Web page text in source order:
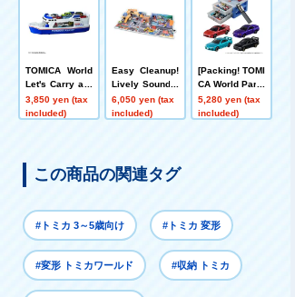
TOMICA World
Let's Carry a L
ot! TOMICA Fry
3,850 yen (tax
included)
Easy Cleanup!
Lively Sound T
own
6,050 yen (tax
included)
[Packing! TOMI
CA World Parki
ng Case 24 +
Metallic Color
5,280 yen (tax
included)
この商品の関連タグ
#トミカ 3～5歳向け #トミカ 変形
#変形 トミカワールド #収納 トミカ